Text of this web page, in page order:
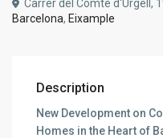
Carrer del Comte d'Urgell,
Barcelona, Eixample
Description
New Development on
Homes in the Heart of